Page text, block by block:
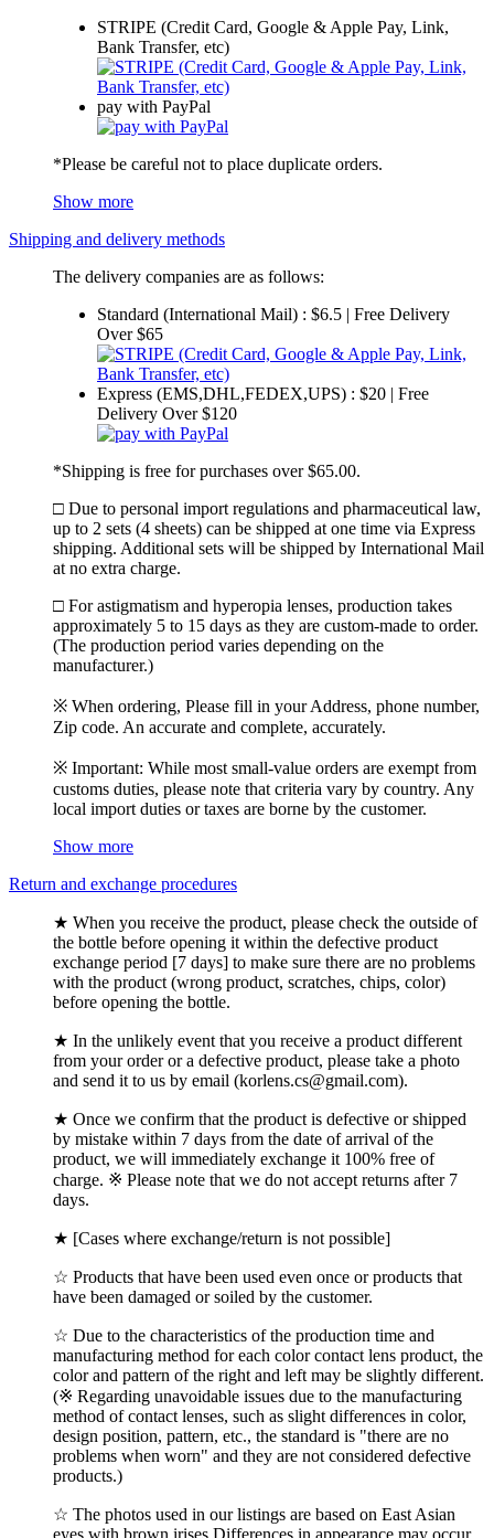
STRIPE (Credit Card, Google & Apple Pay, Link,
Bank Transfer, etc)
pay with PayPal
*Please be careful not to place duplicate orders.
Show more
Shipping and delivery methods
The delivery companies are as follows:
Standard (International Mail) : $6.5 | Free Delivery
Over $65
Express (EMS,DHL,FEDEX,UPS) : $20 | Free
Delivery Over $120
*Shipping is free for purchases over $65.00.
□ Due to personal import regulations and pharmaceutical law,
up to 2 sets (4 sheets) can be shipped at one time via Express
shipping. Additional sets will be shipped by International Mail
at no extra charge.
□ For astigmatism and hyperopia lenses, production takes
approximately 5 to 15 days as they are custom-made to order.
(The production period varies depending on the
manufacturer.)
※ When ordering, Please fill in your Address, phone number,
Zip code. An accurate and complete, accurately.
※ Important: While most small-value orders are exempt from
customs duties, please note that criteria vary by country. Any
local import duties or taxes are borne by the customer.
Show more
Return and exchange procedures
★ When you receive the product, please check the outside of
the bottle before opening it within the defective product
exchange period [7 days] to make sure there are no problems
with the product (wrong product, scratches, chips, color)
before opening the bottle.
★ In the unlikely event that you receive a product different
from your order or a defective product, please take a photo
and send it to us by email (korlens.cs@gmail.com).
★ Once we confirm that the product is defective or shipped
by mistake within 7 days from the date of arrival of the
product, we will immediately exchange it 100% free of
charge. ※ Please note that we do not accept returns after 7
days.
★ [Cases where exchange/return is not possible]
☆ Products that have been used even once or products that
have been damaged or soiled by the customer.
☆ Due to the characteristics of the production time and
manufacturing method for each color contact lens product, the
color and pattern of the right and left may be slightly different.
(※ Regarding unavoidable issues due to the manufacturing
method of contact lenses, such as slight differences in color,
design position, pattern, etc., the standard is "there are no
problems when worn" and they are not considered defective
products.)
☆ The photos used in our listings are based on East Asian
eyes with brown irises.Differences in appearance may occur